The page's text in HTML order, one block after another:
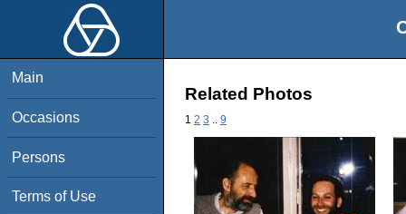
Main
Occasions
Persons
Terms of Use
Related Photos
1 2 3 9